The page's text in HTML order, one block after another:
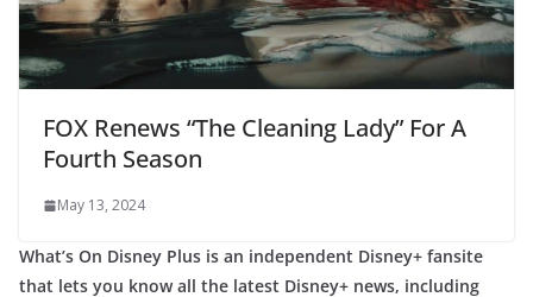
FOX Renews “The Cleaning Lady” For A
Fourth Season
May 13, 2024
What’s On Disney Plus is an independent Disney+ fansite
that lets you know all the latest Disney+ news, including